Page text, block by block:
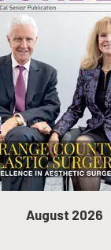
August 2026